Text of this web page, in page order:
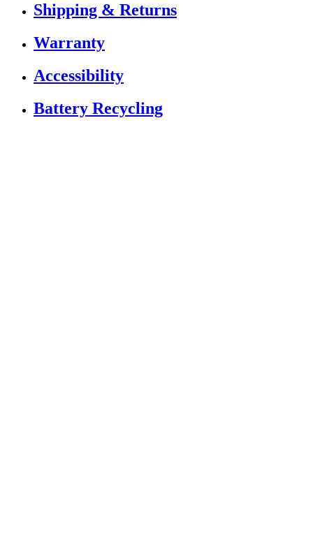
Shipping & Returns
Warranty
Accessibility
Battery Recycling